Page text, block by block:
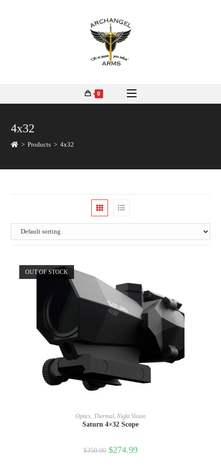
0
4x32
> Products > 4x32
OUT OF STOCK
READ MORE
Optics, Thermal, Night Vision
Saturn 4×32 Scope
$350.00 $274.99